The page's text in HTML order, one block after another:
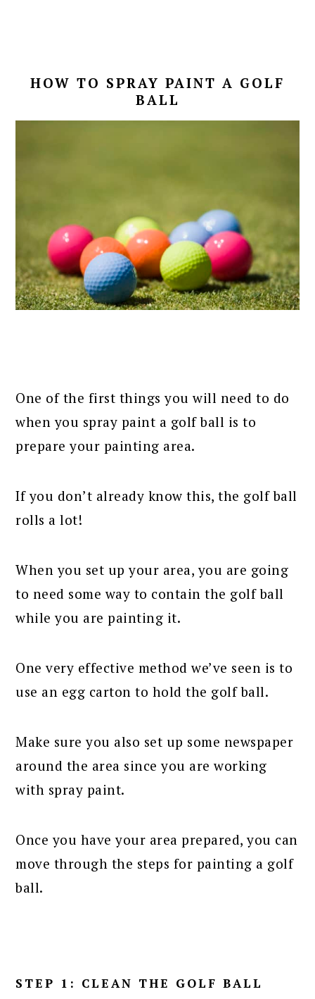
HOW TO SPRAY PAINT A GOLF
BALL
One of the first things you will need to do
when you spray paint a golf ball is to
prepare your painting area.
If you don’t already know this, the golf ball
rolls a lot!
When you set up your area, you are going
to need some way to contain the golf ball
while you are painting it.
One very effective method we’ve seen is to
use an egg carton to hold the golf ball.
Make sure you also set up some newspaper
around the area since you are working
with spray paint.
Once you have your area prepared, you can
move through the steps for painting a golf
ball.
STEP 1: CLEAN THE GOLF BALL